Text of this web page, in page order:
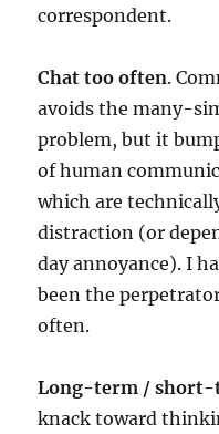
correspondent.
Chat too often.
avoids the many-
problem, but it
of human
which are
distraction (or
day annoyance). I
been the
often.
Long-term / short-
knack toward